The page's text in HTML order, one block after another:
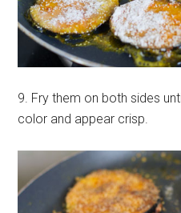
9. Fry them on both sides
color and appear crisp.